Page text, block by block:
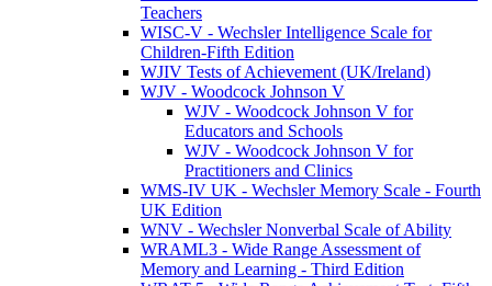
Teachers
WISC-V - Wechsler Intelligence Scale for
Children-Fifth Edition
WJIV Tests of Achievement (UK/Ireland)
WJV - Woodcock Johnson V
WJV - Woodcock Johnson V for
Educators and Schools
WJV - Woodcock Johnson V for
Practitioners and Clinics
WMS-IV UK - Wechsler Memory Scale - Fourth
UK Edition
WNV - Wechsler Nonverbal Scale of Ability
WRAML3 - Wide Range Assessment of
Memory and Learning - Third Edition